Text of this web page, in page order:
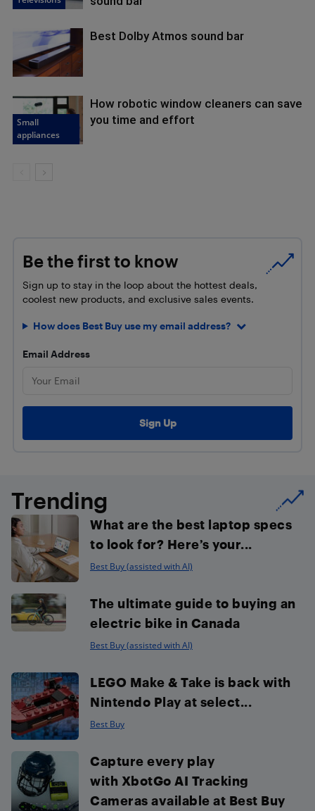
Best Dolby Atmos sound bar
Small
appliances
How robotic window cleaners can save
you time and effort
Be the first to know
Sign up to stay in the loop about the hottest deals,
coolest new products, and exclusive sales events.
How does Best Buy use my email address?
Email Address
Trending
What are the best laptop specs
to look for? Here’s your...
Best Buy (assisted with AI)
The ultimate guide to buying an
electric bike in Canada
Best Buy (assisted with AI)
LEGO Make & Take is back with
Nintendo Play at select...
Best Buy
Capture every play
with XbotGo AI Tracking
Cameras available at Best Buy